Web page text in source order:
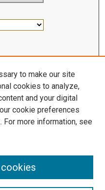
to make our site
cookies to analyze,
and your digital
cookie preferences
For more information, see